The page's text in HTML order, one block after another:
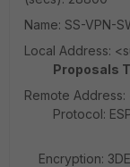
Name:
Local
Proposals
Remote
Protocol:
Encryption: